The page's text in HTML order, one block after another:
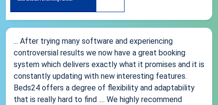
... After trying many software and experiencing
controversial results we now have a great booking
system which delivers exactly what it promises and it is
constantly updating with new interesting features.
Beds24 offers a degree of flexibility and adaptability
that is really hard to find .... We highly recommend